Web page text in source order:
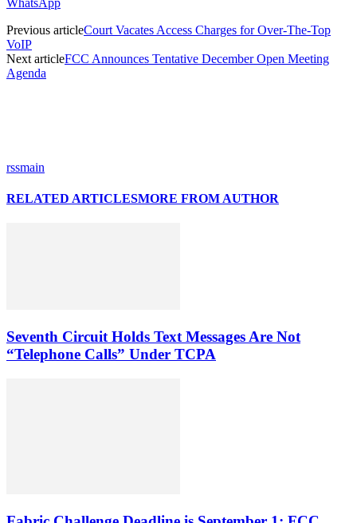
Previous articleCourt Vacates Access Charges for Over-The-Top
VoIP
Next articleFCC Announces Tentative December Open Meeting
Agenda
rssmain
RELATED ARTICLESMORE FROM AUTHOR
Seventh Circuit Holds Text Messages Are Not
“Telephone Calls” Under TCPA